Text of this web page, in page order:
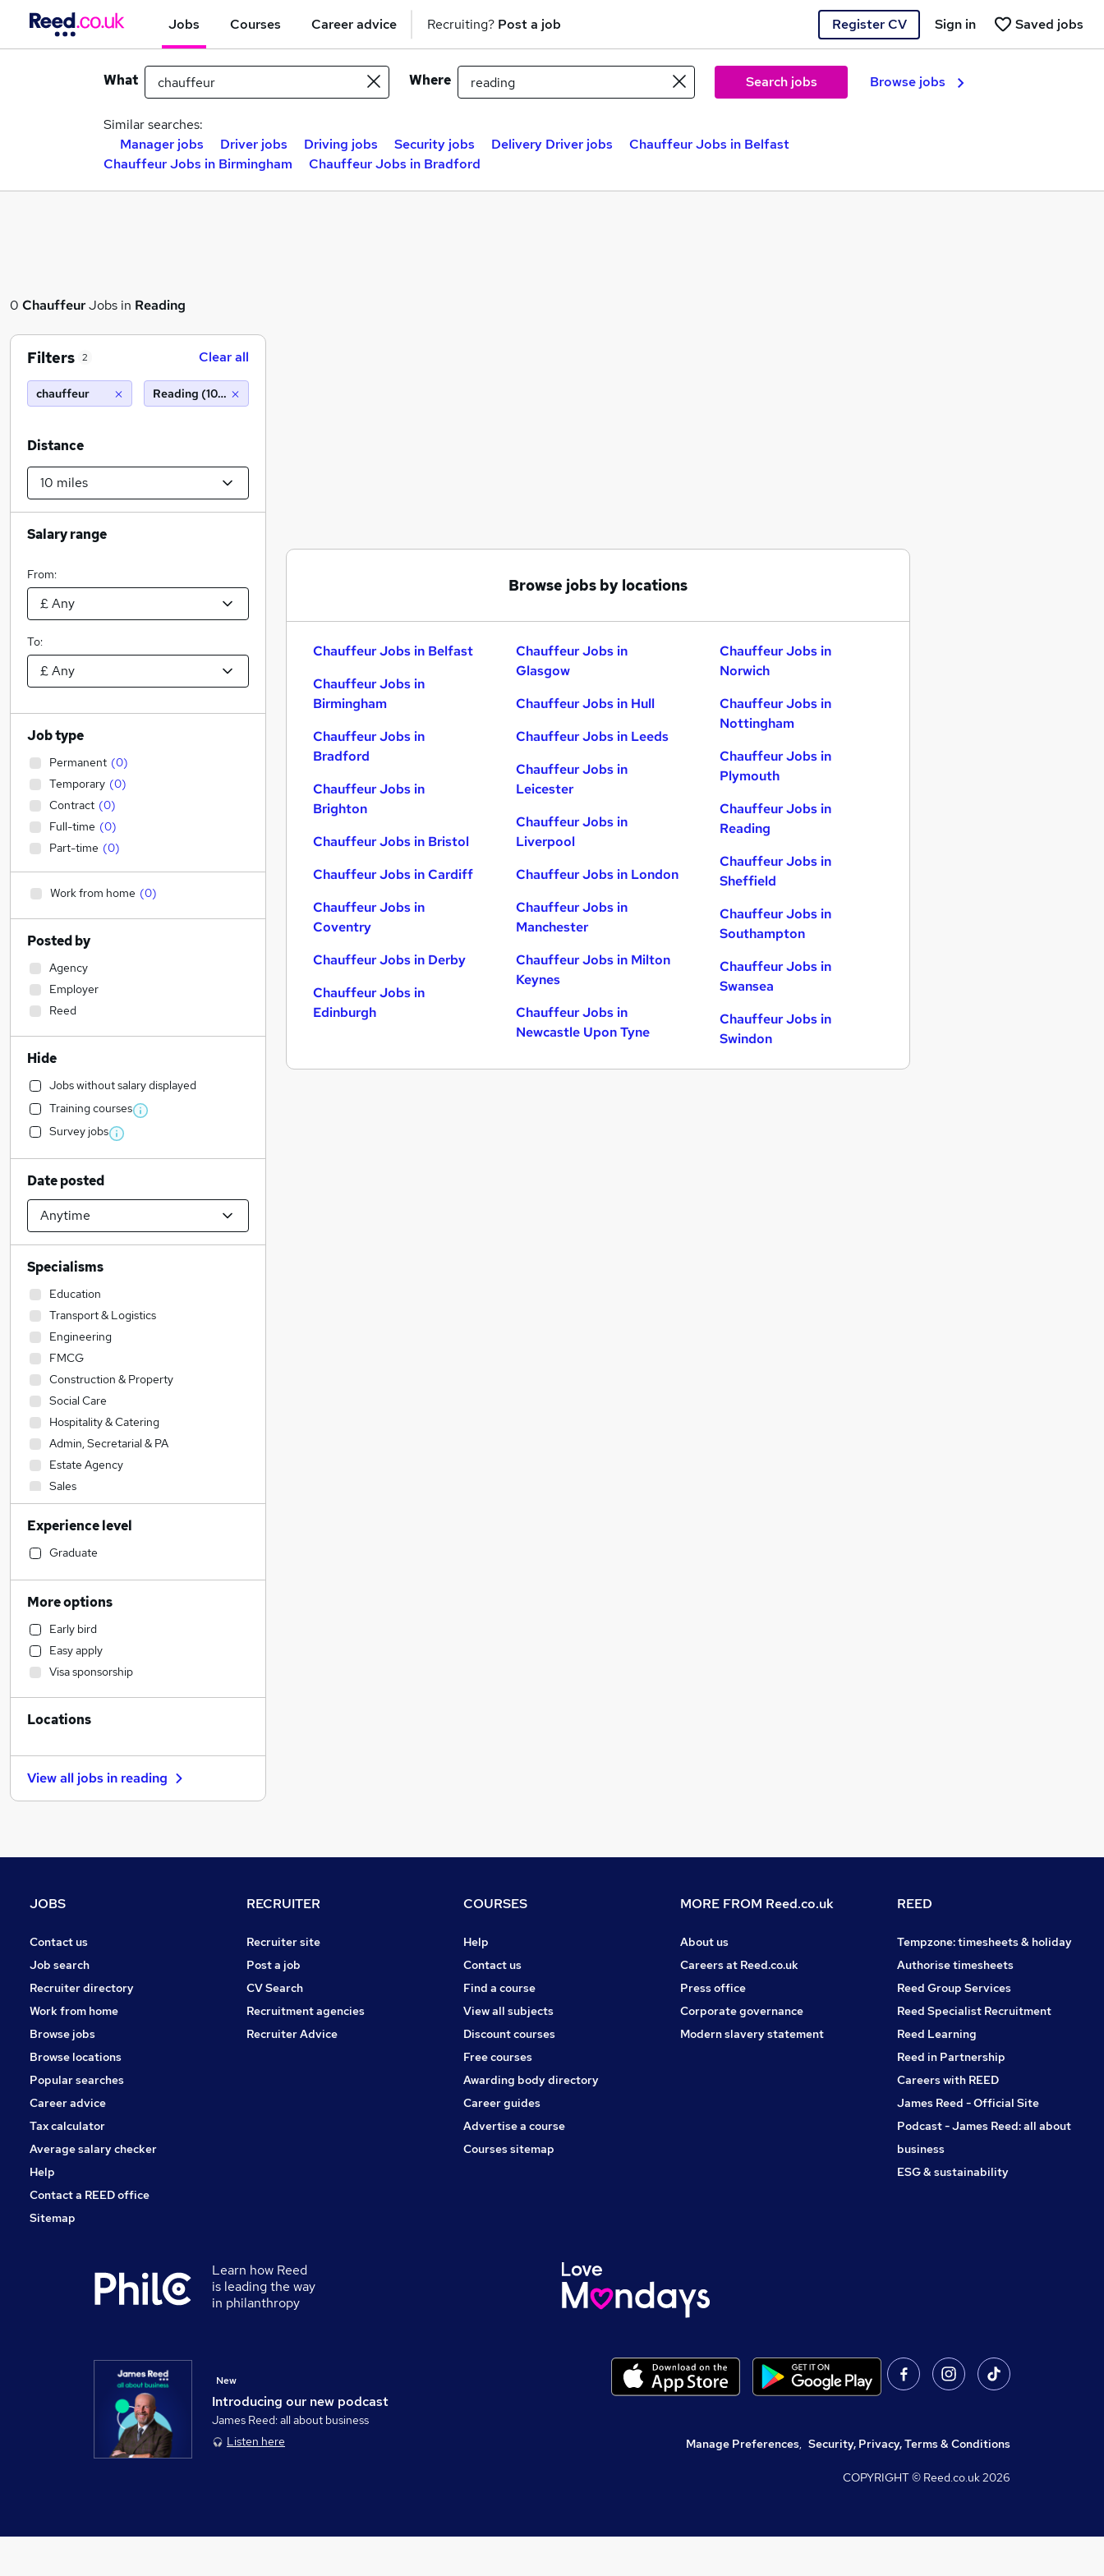
Jobs Courses Career advice Recruiting? Post a job Register CV Saved jobs
Sign in
What Where Search jobs Browse jobs
Similar searches:
Manager jobs
Driver jobs Driving jobs Security jobs Delivery Driver jobs
Chauffeur Jobs in Belfast
Chauffeur Jobs in Birmingham
Chauffeur Jobs in Bradford
0 ChauffeurJobs in Reading
Browse jobs by locations
Chauffeur Jobs in Belfast
Chauffeur Jobs in
Birmingham
Chauffeur Jobs in
Bradford
Chauffeur Jobs in
Brighton
Chauffeur Jobs in Bristol
Chauffeur Jobs in Cardiff
Chauffeur Jobs in
Coventry
Chauffeur Jobs in Derby
Chauffeur Jobs in
Edinburgh
Chauffeur Jobs in
Glasgow
Chauffeur Jobs in Hull
Chauffeur Jobs in Leeds
Chauffeur Jobs in
Leicester
Chauffeur Jobs in
Liverpool
Chauffeur Jobs in London
Chauffeur Jobs in
Manchester
Chauffeur Jobs in Milton
Keynes
Chauffeur Jobs in
Newcastle Upon Tyne
Chauffeur Jobs in
Norwich
Chauffeur Jobs in
Nottingham
Chauffeur Jobs in
Plymouth
Chauffeur Jobs in
Reading
Chauffeur Jobs in
Sheffield
Chauffeur Jobs in
Southampton
Chauffeur Jobs in
Swansea
Chauffeur Jobs in
Swindon
Filters 2 Clear all
chauffeur Reading (10 miles)
Distance
Salary range
From:
To:
Job type
Permanent (0)
Temporary (0)
Contract (0)
Full-time (0)
Part-time (0)
Work from home (0)
Posted by
Agency
Employer
Reed
Hide
Jobs without salary displayed
Training courses
Survey jobs
Date posted
Specialisms
Education
Transport & Logistics
Engineering
FMCG
Construction & Property
Social Care
Hospitality & Catering
Admin, Secretarial & PA
Estate Agency
Sales
Leisure & Tourism
Strategy & Consultancy
IT & Telecoms
Marketing & PR
Graduate Training & Internships
Charity & Voluntary
Financial Services
General Insurance
Legal
Retail
Accountancy (Qualified)
Customer Service
Banking
Security & Safety
Other
Motoring & Automotive
Apprenticeships
Experience level
Graduate
More options
Early bird
Easy apply
Visa sponsorship
Locations
View all jobs in reading
JOBS
Contact us
Job search
Recruiter directory
Work from home
Browse jobs
Browse locations
Popular searches
Career advice
Tax calculator
Average salary checker
Help
Contact a REED office
Sitemap
RECRUITER
Recruiter site
Post a job
CV Search
Recruitment agencies
Recruiter Advice
COURSES
Help
Contact us
Find a course
View all subjects
Discount courses
Free courses
Awarding body directory
Career guides
Advertise a course
Courses sitemap
MORE FROM Reed.co.uk
About us
Careers at Reed.co.uk
Press office
Corporate governance
Modern slavery statement
REED
Tempzone: timesheets & holiday
Authorise timesheets
Reed Group Services
Reed Specialist Recruitment
Reed Learning
Reed in Partnership
Careers with REED
James Reed - Official Site
Podcast - James Reed: all about
business
ESG & sustainability
Learn how Reed
is leading the way
in philanthropy
Introducing our new podcast
New
James Reed: all about business
Listen here
Manage Preferences, Security, Privacy, Terms & Conditions
COPYRIGHT © Reed.co.uk2026